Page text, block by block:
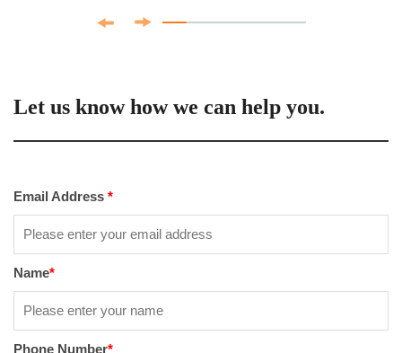
Let us know how we can help you.
Email Address *
Name*
Phone Number*